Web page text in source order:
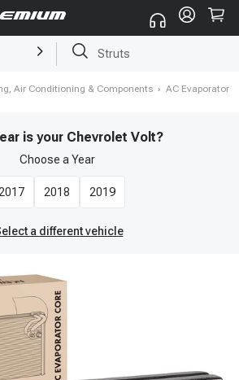
Brake Rotor and Pad Kit
Air Conditioning & Components › AC Evaporator
is your Chevrolet Volt?
Choose a Year
2017 2018 2019
a different vehicle